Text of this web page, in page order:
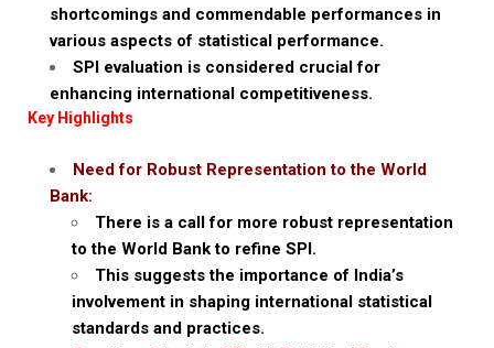
shortcomings and commendable performances in
various aspects of statistical performance.
SPI evaluation is considered crucial for
enhancing international competitiveness.
Key Highlights
Need for Robust Representation to the World
Bank:
There is a call for more robust representation
to the World Bank to refine SPI.
This suggests the importance of India’s
involvement in shaping international statistical
standards and practices.